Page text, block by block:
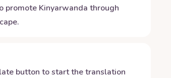
promote Kinyarwanda through
button to start the translation